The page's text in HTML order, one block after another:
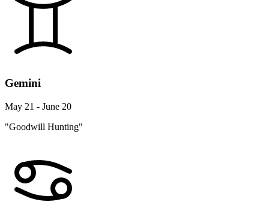
Gemini
May 21 - June 20
"Goodwill Hunting"